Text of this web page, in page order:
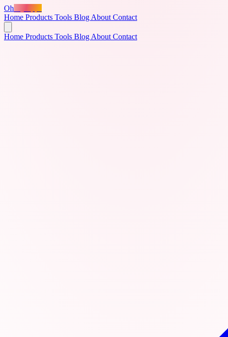
Oh
Home Products Tools Blog About Contact
Home Products Tools Blog About Contact